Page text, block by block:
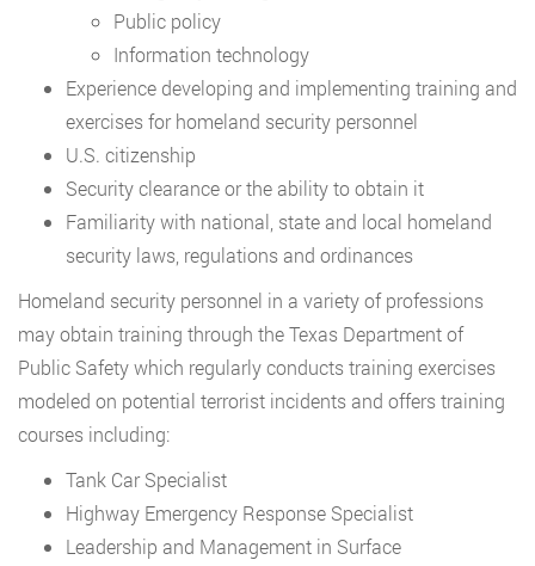
Public policy
Information technology
Experience developing and implementing training and
exercises for homeland security personnel
U.S. citizenship
Security clearance or the ability to obtain it
Familiarity with national, state and local homeland
security laws, regulations and ordinances
Homeland security personnel in a variety of professions
may obtain training through the Texas Department of
Public Safety which regularly conducts training exercises
modeled on potential terrorist incidents and offers training
courses including:
Tank Car Specialist
Highway Emergency Response Specialist
Leadership and Management in Surface